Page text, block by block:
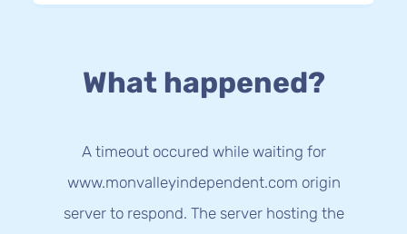
What happened?
A timeout occured while waiting for
www.monvalleyindependent.com origin
server to respond. The server hosting the